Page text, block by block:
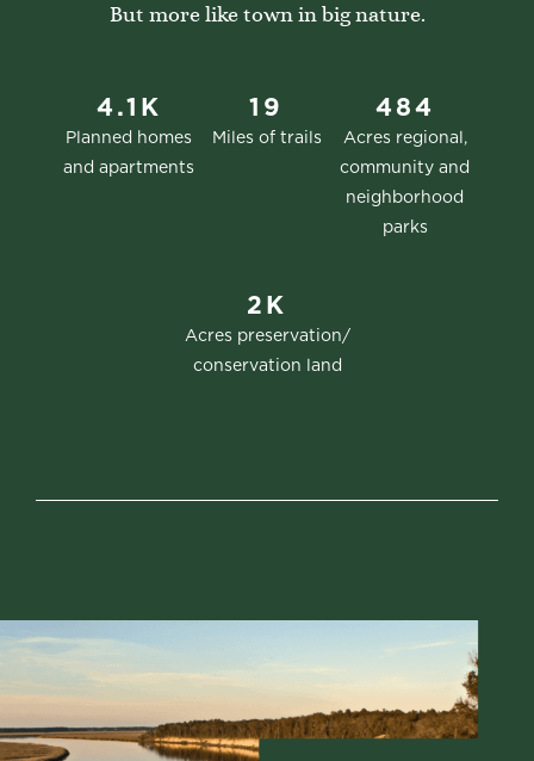
But more like town in big nature.
4.1K
Planned homes
and apartments
19
Miles of trails
484
Acres regional,
community and
neighborhood
parks
2K
Acres preservation/
conservation land